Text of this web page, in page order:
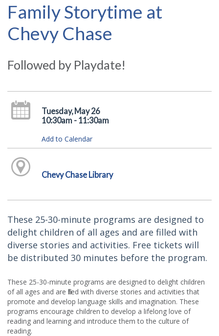
Family Storytime at
Chevy Chase
Followed by Playdate!
Tuesday, May 26
10:30am - 11:30am
Add to Calendar
Chevy Chase Library
These 25-30-minute programs are designed to
delight children of all ages and are filled with
diverse stories and activities. Free tickets will
be distributed 30 minutes before the program.
These 25-30-minute programs are designed to delight children
of all ages and are filled with diverse stories and activities that
promote and develop language skills and imagination. These
programs encourage children to develop a lifelong love of
reading and learning and introduce them to the culture of
reading.​